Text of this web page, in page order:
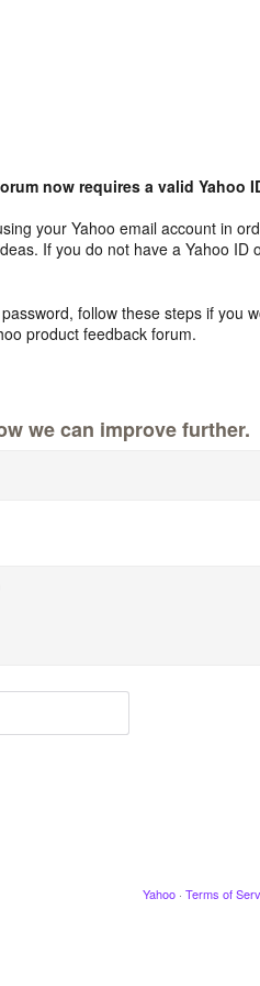
now requires a valid Yahoo
your Yahoo email account in
If you do not have a Yahoo ID
follow these steps if you
product feedback forum.
we can improve further.
Yahoo · Terms of